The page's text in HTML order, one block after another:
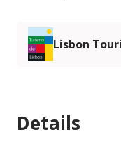
Lisbon
Details